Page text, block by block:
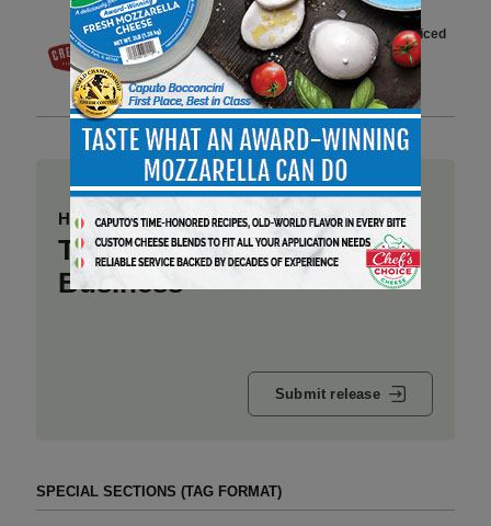
Creminelli Expands 2-Ounce Sliced
Salami Line with 5 New Flavors
2 min to read
Have a story to share?
Take a place at Deli
Business
Submit release
SPECIAL SECTIONS (TAG FORMAT)